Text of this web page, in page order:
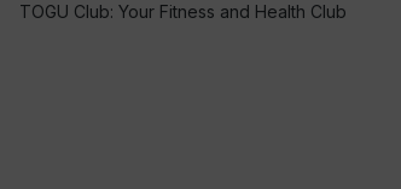
TOGU Club: Your Fitness and Health Club